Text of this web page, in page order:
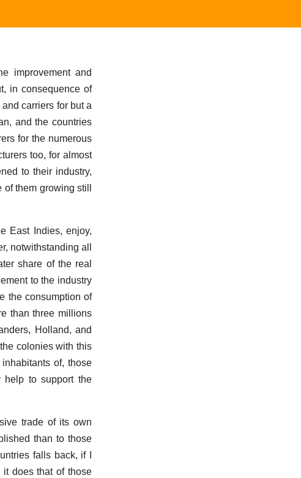
improvement and
in consequence of
carriers for but a
and the countries
for the numerous
too, for almost
to their industry,
them growing still
East Indies, enjoy,
notwithstanding all
share of the real
to the industry
the consumption of
than three millions
Holland, and
colonies with this
of, those
help to support the
trade of its own
than to those
falls back, if I
it does that of those